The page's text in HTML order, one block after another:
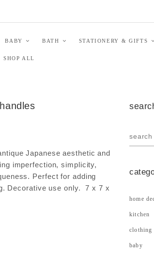
BABY BATH STATIONERY & GIFTS
SHOP ALL
Japanese aesthetic and
imperfection, simplicity,
Perfect for adding
Decorative use only. 7 x 7 x
home
kitchen
clothing
baby